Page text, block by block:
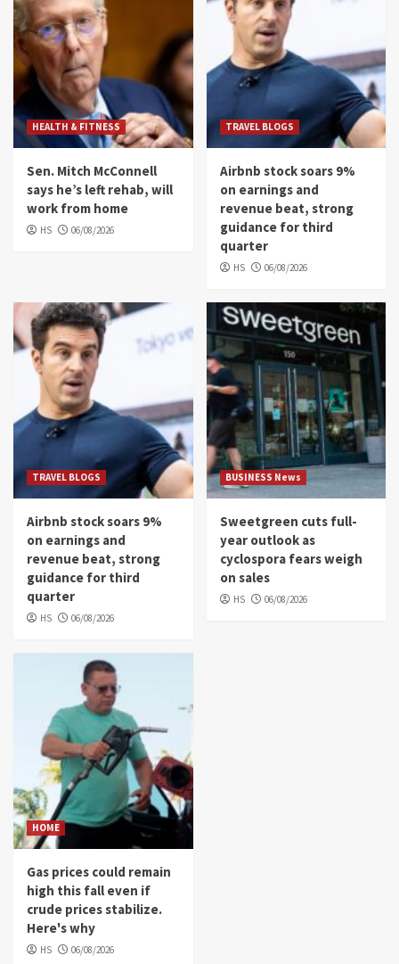
HEALTH & FITNESS
Sen. Mitch McConnell
says he’s left rehab, will
work from home
HS 06/08/2026
TRAVEL BLOGS
Airbnb stock soars 9%
on earnings and
revenue beat, strong
guidance for third
quarter
HS 06/08/2026
TRAVEL BLOGS
Airbnb stock soars 9%
on earnings and
revenue beat, strong
guidance for third
quarter
HS 06/08/2026
BUSINESS News
Sweetgreen cuts full-
year outlook as
cyclospora fears weigh
on sales
HS 06/08/2026
HOME
Gas prices could remain
high this fall even if
crude prices stabilize.
Here's why
HS 06/08/2026